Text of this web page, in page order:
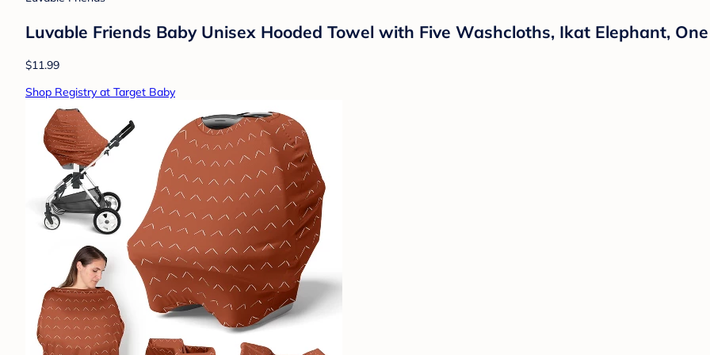
Luvable Friends Baby Unisex Hooded Towel with Five Washcloths, Ikat Elephant,
$11.99
Shop Registry at Target Baby